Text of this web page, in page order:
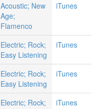
Acoustic; New
Age;
Flamenco
iTunes
Electric; Rock;
Easy Listening
iTunes
Electric; Rock;
Easy Listening
iTunes
Electric; Rock;
iTunes